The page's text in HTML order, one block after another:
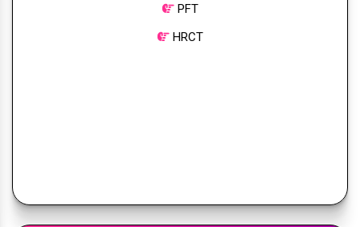
PFT
HRCT